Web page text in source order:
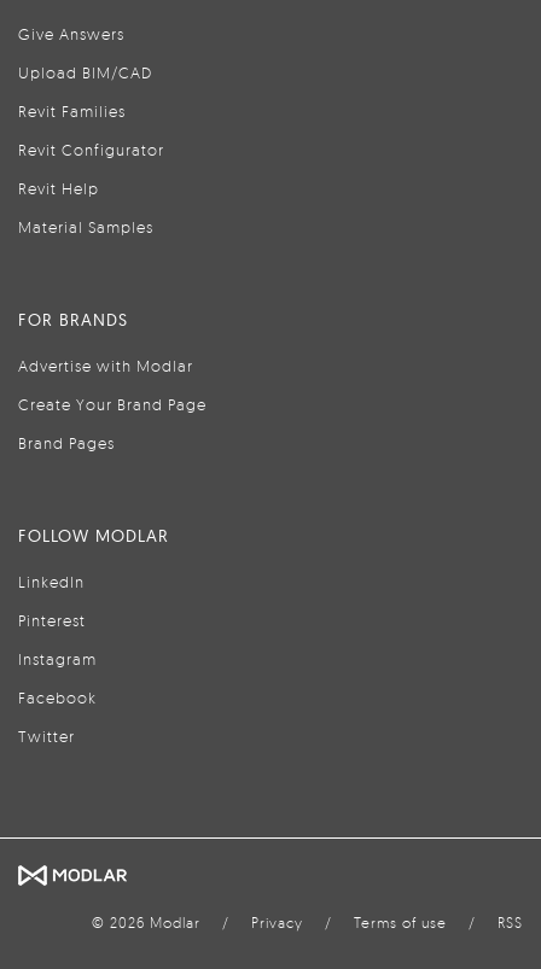
Give Answers
Upload BIM/CAD
Revit Families
Revit Configurator
Revit Help
Material Samples
FOR BRANDS
Advertise with Modlar
Create Your Brand Page
Brand Pages
FOLLOW MODLAR
LinkedIn
Pinterest
Instagram
Facebook
Twitter
© 2026 Modlar / Privacy / Terms of use / RSS